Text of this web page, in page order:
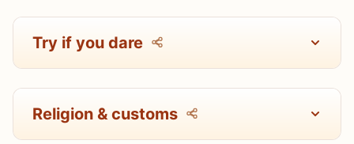
Try if you dare
Religion & customs